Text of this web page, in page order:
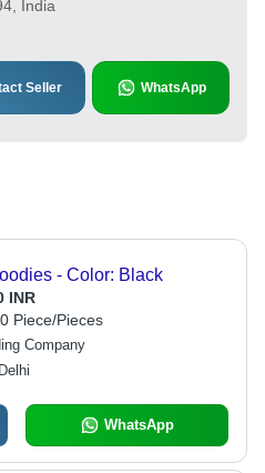
India
Seller WhatsApp
- Color: Black
INR
Piece/Pieces
Company
WhatsApp